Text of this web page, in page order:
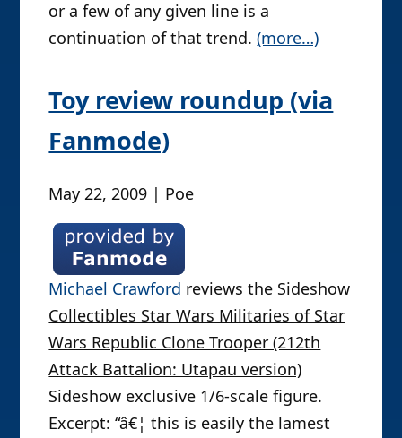
or a few of any given line is a
continuation of that trend.(more…)
Toy review roundup (via
Fanmode)
May 22, 2009 | Poe
Michael Crawford reviews the Sideshow
Collectibles Star Wars Militaries of Star
Wars Republic Clone Trooper (212th
Attack Battalion: Utapau version)
Sideshow exclusive 1/6-scale figure.
Excerpt: “â€¦ this is easily the lamest